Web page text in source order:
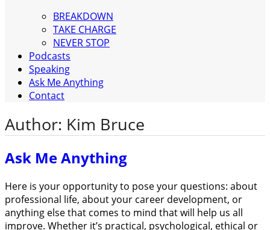
BREAKDOWN
TAKE CHARGE
NEVER STOP
Podcasts
Speaking
Ask Me Anything
Contact
Author: Kim Bruce
Ask Me Anything
Here is your opportunity to pose your questions: about
professional life, about your career development, or
anything else that comes to mind that will help us all
improve. Whether it’s practical, psychological, ethical or